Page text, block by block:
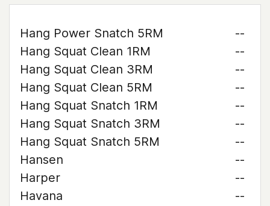
Hang Power Snatch 5RM
--
Hang Squat Clean 1RM
--
Hang Squat Clean 3RM
--
Hang Squat Clean 5RM
--
Hang Squat Snatch 1RM
--
Hang Squat Snatch 3RM
--
Hang Squat Snatch 5RM
--
Hansen
--
Harper
--
Havana
--